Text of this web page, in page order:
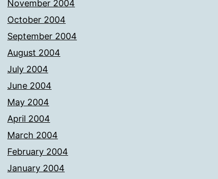
November 2004
October 2004
September 2004
August 2004
July 2004
June 2004
May 2004
April 2004
March 2004
February 2004
January 2004